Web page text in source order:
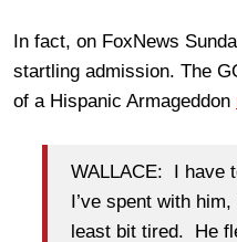
In fact, on FoxNews
startling admission. The
of a Hispanic Armageddon
WALLACE: I have
I’ve spent with him,
least bit tired. He